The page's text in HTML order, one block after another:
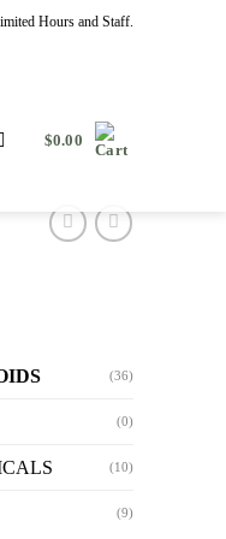
Hours and Staff.
$0.00
(36)
(0)
(10)
(9)